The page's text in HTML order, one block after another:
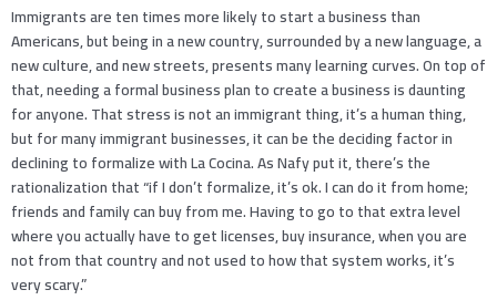
Immigrants are ten times more likely to start a business than
Americans, but being in a new country, surrounded by a new language, a
new culture, and new streets, presents many learning curves. On top of
that, needing a formal business plan to create a business is daunting
for anyone. That stress is not an immigrant thing, it’s a human thing,
but for many immigrant businesses, it can be the deciding factor in
declining to formalize with La Cocina. As Nafy put it, there’s the
rationalization that “if I don’t formalize, it’s ok. I can do it from home;
friends and family can buy from me. Having to go to that extra level
where you actually have to get licenses, buy insurance, when you are
not from that country and not used to how that system works, it’s
very scary.”